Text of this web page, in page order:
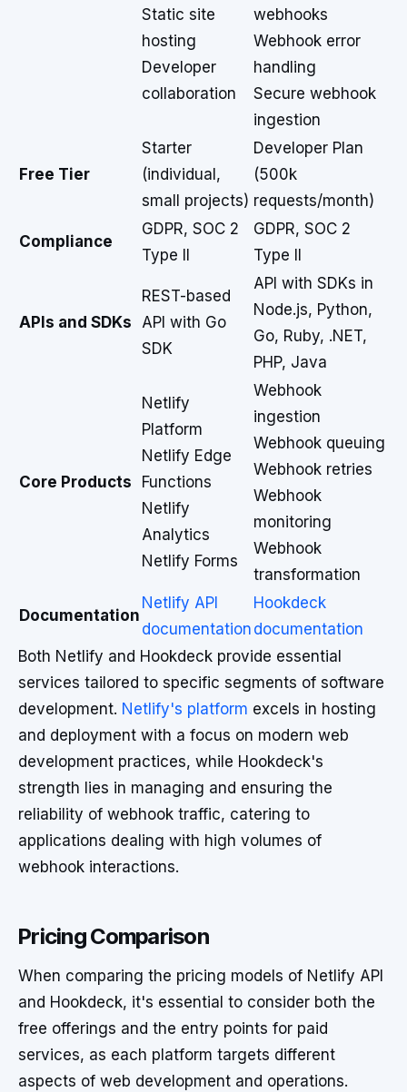
Static site
hosting
Developer
collaboration
webhooks
Webhook error
handling
Secure webhook
ingestion
Free Tier
Starter
(individual,
small projects)
Developer Plan
(500k
requests/month)
Compliance
GDPR, SOC 2
Type II
GDPR, SOC 2
Type II
APIs and SDKs
REST-based
API with Go
SDK
API with SDKs in
Node.js, Python,
Go, Ruby, .NET,
PHP, Java
Core Products
Netlify
Platform
Netlify Edge
Functions
Netlify
Analytics
Netlify Forms
Webhook
ingestion
Webhook queuing
Webhook retries
Webhook
monitoring
Webhook
transformation
Documentation
Netlify API
documentation
Hookdeck
documentation
Both Netlify and Hookdeck provide essential
services tailored to specific segments of software
development. Netlify's platform excels in hosting
and deployment with a focus on modern web
development practices, while Hookdeck's
strength lies in managing and ensuring the
reliability of webhook traffic, catering to
applications dealing with high volumes of
webhook interactions.
Pricing Comparison
When comparing the pricing models of Netlify API
and Hookdeck, it's essential to consider both the
free offerings and the entry points for paid
services, as each platform targets different
aspects of web development and operations.